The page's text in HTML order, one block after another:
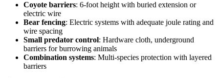
Coyote barriers: 6-foot height with buried extension or
electric wire
Bear fencing: Electric systems with adequate joule rating and
wire spacing
Small predator control: Hardware cloth, underground
barriers for burrowing animals
Combination systems: Multi-species protection with layered
barriers